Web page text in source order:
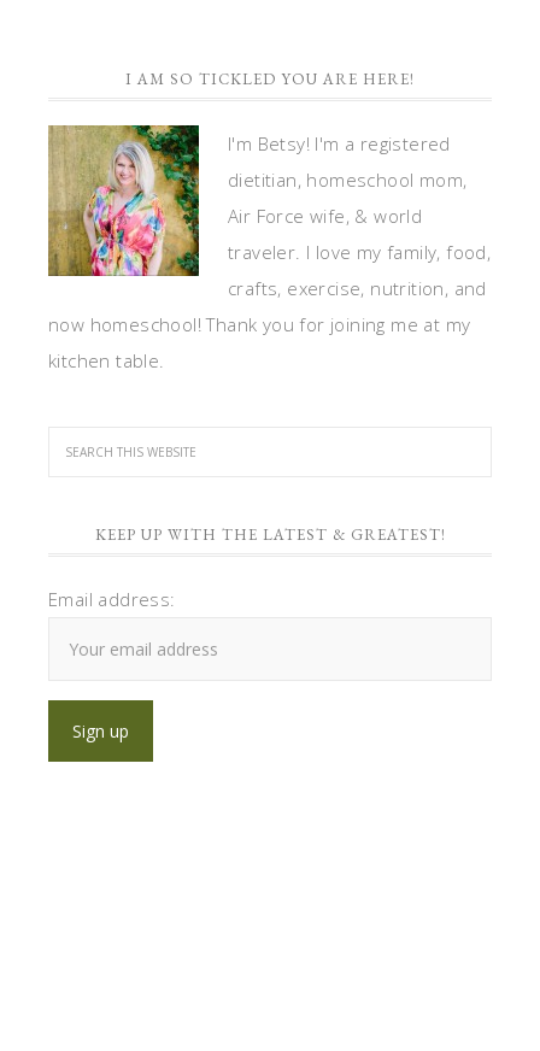
I AM SO TICKLED YOU ARE HERE!
I'm Betsy! I'm a registered
dietitian, homeschool mom,
Air Force wife, & world
traveler. I love my family, food,
crafts, exercise, nutrition, and
now homeschool! Thank you for joining me at my
kitchen table.
KEEP UP WITH THE LATEST & GREATEST!
Email address: